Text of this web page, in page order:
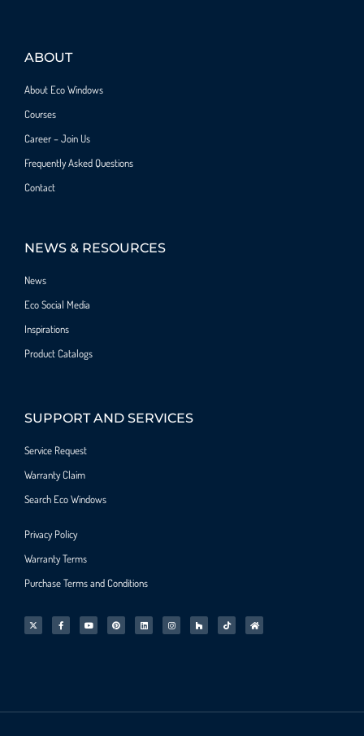
ABOUT
About Eco Windows
Courses
Career – Join Us
Frequently Asked Questions
Contact
NEWS & RESOURCES
News
Eco Social Media
Inspirations
Product Catalogs
SUPPORT AND SERVICES
Service Request
Warranty Claim
Search Eco Windows
Privacy Policy
Warranty Terms
Purchase Terms and Conditions